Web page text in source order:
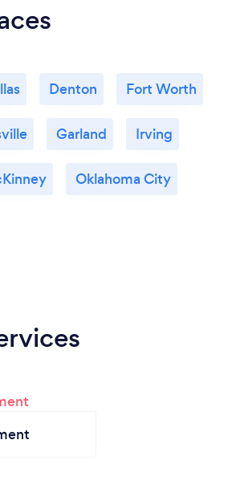
Denton Fort Worth
Garland Irving
Oklahoma City